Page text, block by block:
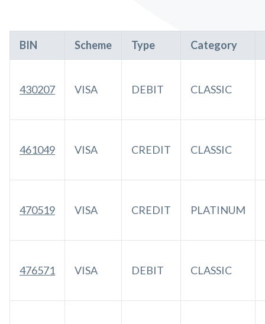
BIN Scheme Type Category
430207 VISA DEBIT CLASSIC
461049 VISA CREDIT CLASSIC
470519 VISA CREDIT PLATINUM
476571 VISA DEBIT CLASSIC